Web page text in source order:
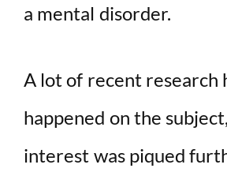
a mental disorder.
A lot of recent research
happened on the
interest was piqued